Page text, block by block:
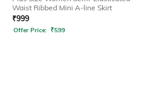
Waist Ribbed Mini A-line Skirt
₹999
Offer Price: ₹599